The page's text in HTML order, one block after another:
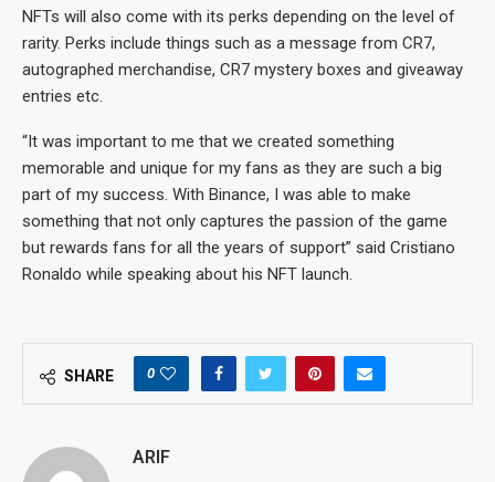
NFTs will also come with its perks depending on the level of
rarity. Perks include things such as a message from CR7,
autographed merchandise, CR7 mystery boxes and giveaway
entries etc.
“It was important to me that we created something
memorable and unique for my fans as they are such a big
part of my success. With Binance, I was able to make
something that not only captures the passion of the game
but rewards fans for all the years of support” said Cristiano
Ronaldo while speaking about his NFT launch.
SHARE 0
ARIF